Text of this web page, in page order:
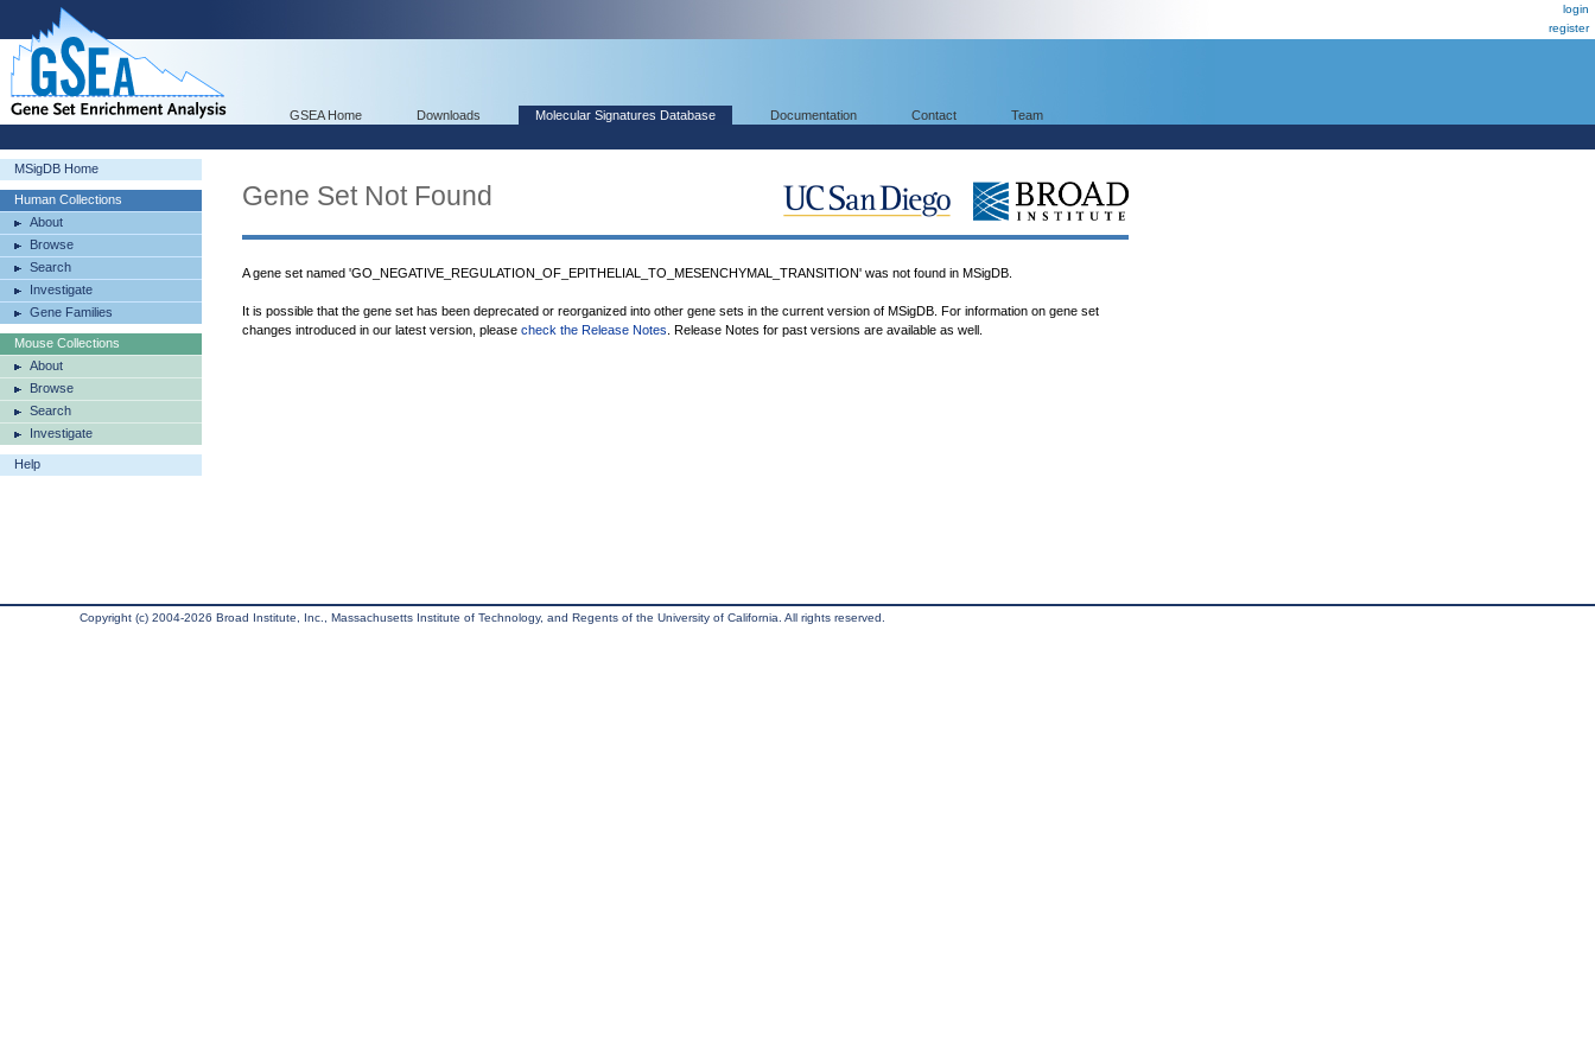
login
register
GSEA Home Downloads Molecular Signatures Database Documentation Contact Team
MSigDB Home
Human Collections
About
Browse
Search
Investigate
Gene Families
Mouse Collections
About
Browse
Search
Investigate
Help
Gene Set Not Found
A gene set named 'GO_NEGATIVE_REGULATION_OF_EPITHELIAL_TO_MESENCHYMAL_TRANSITION' was not found in MSigDB.
It is possible that the gene set has been deprecated or reorganized into other gene sets in the current version of MSigDB. For information on gene set
changes introduced in our latest version, please check the Release Notes . Release Notes for past versions are available as well.
Copyright (c) 2004-2026 Broad Institute, Inc., Massachusetts Institute of Technology, and Regents of the University of California. All rights reserved.